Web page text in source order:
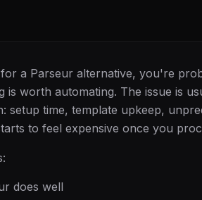
a Parseur alternative, you're
is worth automating. The issue is
setup time, template upkeep,
to feel expensive once you
does well